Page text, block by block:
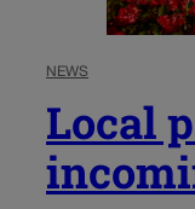
NEWS
Local